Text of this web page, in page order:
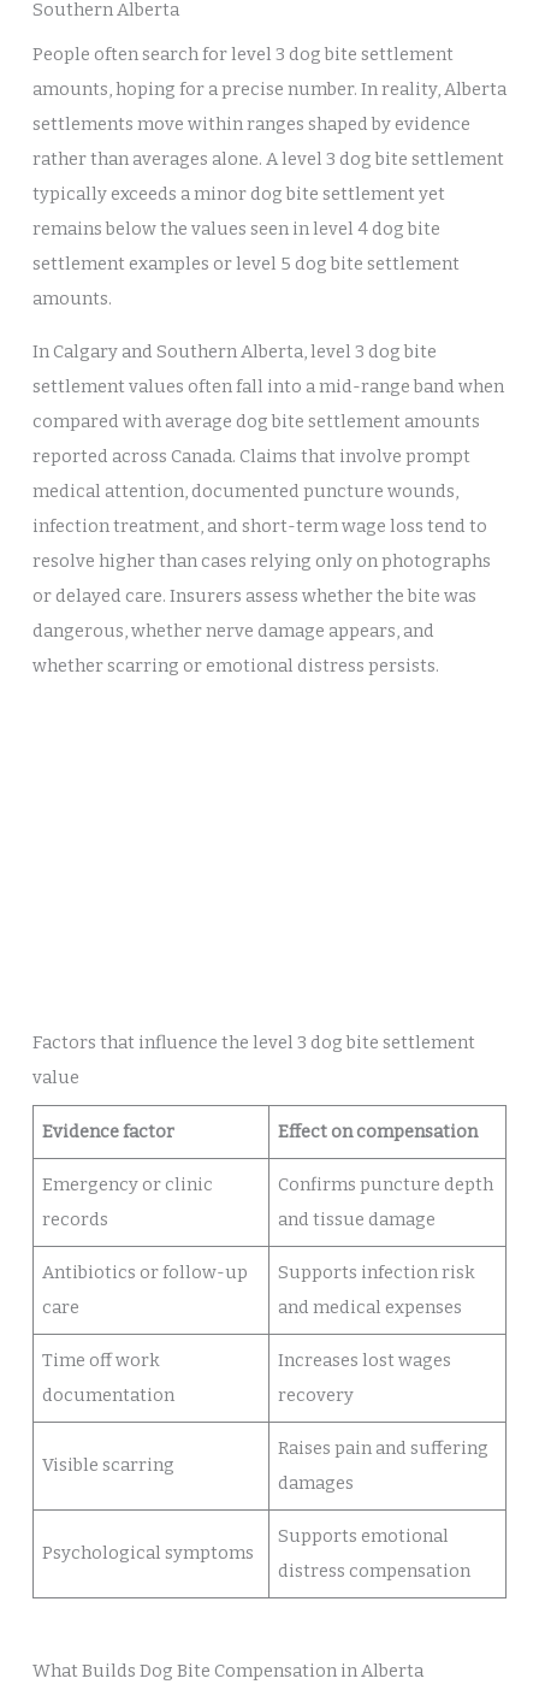
Southern Alberta
People often search for level 3 dog bite settlement
amounts, hoping for a precise number. In reality, Alberta
settlements move within ranges shaped by evidence
rather than averages alone. A level 3 dog bite settlement
typically exceeds a minor dog bite settlement yet
remains below the values seen in level 4 dog bite
settlement examples or level 5 dog bite settlement
amounts.
In Calgary and Southern Alberta, level 3 dog bite
settlement values often fall into a mid-range band when
compared with average dog bite settlement amounts
reported across Canada. Claims that involve prompt
medical attention, documented puncture wounds,
infection treatment, and short-term wage loss tend to
resolve higher than cases relying only on photographs
or delayed care. Insurers assess whether the bite was
dangerous, whether nerve damage appears, and
whether scarring or emotional distress persists.
Factors that influence the level 3 dog bite settlement
value
Evidence factor Effect on compensation
Emergency or clinic
records
Confirms puncture depth
and tissue damage
Antibiotics or follow-up
care
Supports infection risk
and medical expenses
Time off work
documentation
Increases lost wages
recovery
Visible scarring
Raises pain and suffering
damages
Psychological symptoms
Supports emotional
distress compensation
What Builds Dog Bite Compensation in Alberta